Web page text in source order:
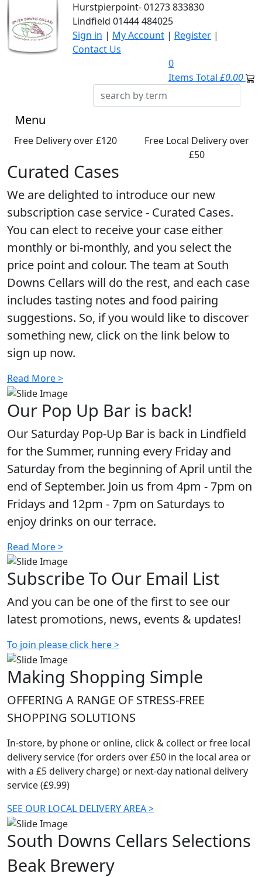
Hurstpierpoint-01273 833830
Lindfield 01444 484025
Sign in | My Account | Register |
Contact Us
0
Items Total £0.00
Menu
Free Delivery over £120
Free Local Delivery over
£50
Curated Cases
We are delighted to introduce our new
subscription case service - Curated Cases.
You can elect to receive your case either
monthly or bi-monthly, and you select the
price point and colour. The team at South
Downs Cellars will do the rest, and each case
includes tasting notes and food pairing
suggestions. So, if you would like to discover
something new, click on the link below to
sign up now.
Read More >
Our Pop Up Bar is back!
Our Saturday Pop-Up Bar is back in Lindfield
for the Summer, running every Friday and
Saturday from the beginning of April until the
end of September. Join us from 4pm - 7pm on
Fridays and 12pm - 7pm on Saturdays to
enjoy drinks on our terrace.
Read More >
Subscribe To Our Email List
And you can be one of the first to see our
latest promotions, news, events & updates!
To join please click here >
Making Shopping Simple
OFFERING A RANGE OF STRESS-FREE
SHOPPING SOLUTIONS
In-store, by phone or online, click & collect or free local
delivery service (for orders over £50 in the local area or
with a £5 delivery charge) or next-day national delivery
service (£9.99)
SEE OUR LOCAL DELIVERY AREA >
South Downs Cellars Selections
Beak Brewery